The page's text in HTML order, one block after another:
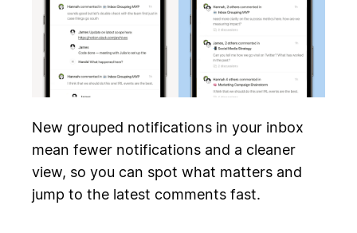
New grouped notifications in your inbox
mean fewer notifications and a cleaner
view, so you can spot what matters and
jump to the latest comments fast.